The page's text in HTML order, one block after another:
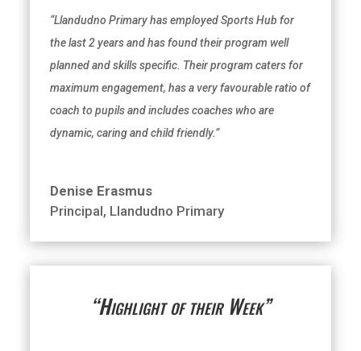
“Llandudno Primary has employed Sports Hub for
the last 2 years and has found their program well
planned and skills specific. Their program caters for
maximum engagement, has a very favourable ratio of
coach to pupils and includes coaches who are
dynamic, caring andchild friendly.”
Denise Erasmus
Principal, Llandudno Primary
“Highlight of their Week”